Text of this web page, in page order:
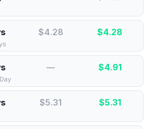
$4.28 $4.28
— $4.91
$5.31 $5.31